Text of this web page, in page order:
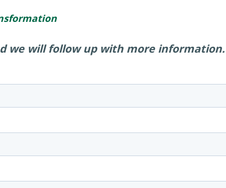
we will follow up with more information.